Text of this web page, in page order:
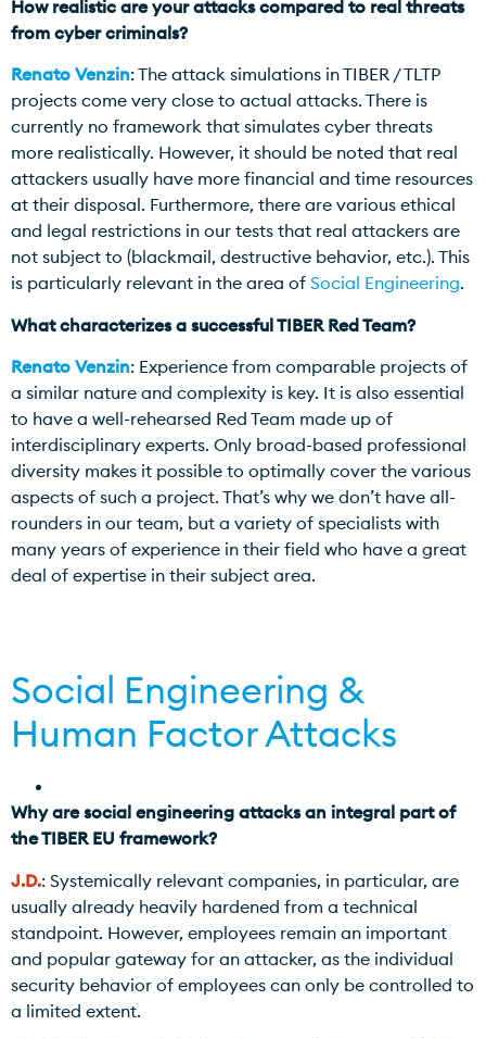
How realistic are your attacks compared to real threats
from cyber criminals?
Renato Venzin: The attack simulations in TIBER / TLTP
projects come very close to actual attacks. There is
currently no framework that simulates cyber threats
more realistically. However, it should be noted that real
attackers usually have more financial and time resources
at their disposal. Furthermore, there are various ethical
and legal restrictions in our tests that real attackers are
not subject to (blackmail, destructive behavior, etc.). This
is particularly relevant in the area of Social Engineering.
What characterizes a successful TIBER Red Team?
Renato Venzin: Experience from comparable projects of
a similar nature and complexity is key. It is also essential
to have a well-rehearsed Red Team made up of
interdisciplinary experts. Only broad-based professional
diversity makes it possible to optimally cover the various
aspects of such a project. That’s why we don’t have all-
rounders in our team, but a variety of specialists with
many years of experience in their field who have a great
deal of expertise in their subject area.
Social Engineering &
Human Factor Attacks
Why are social engineering attacks an integral part of
the TIBER EU framework?
J.D.: Systemically relevant companies, in particular, are
usually already heavily hardened from a technical
standpoint. However, employees remain an important
and popular gateway for an attacker, as the individual
security behavior of employees can only be controlled to
a limited extent.